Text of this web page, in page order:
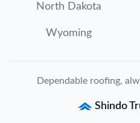
North Dakota
Wyoming
Dependable roofing,
Shindo